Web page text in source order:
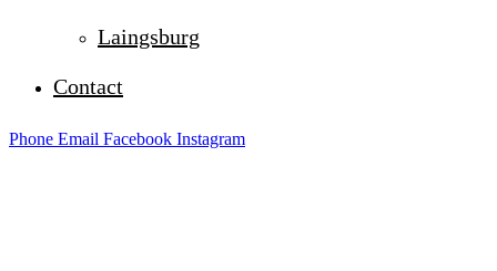
Laingsburg
Contact
Phone Email Facebook Instagram